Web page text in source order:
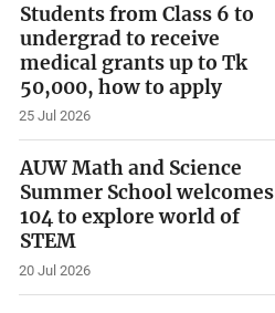
Students from Class 6 to
undergrad to receive
medical grants up to Tk
50,000, how to apply
25 Jul 2026
AUW Math and Science
Summer School welcomes
104 to explore world of
STEM
20 Jul 2026